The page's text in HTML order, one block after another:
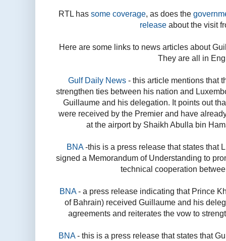
RTL hassome coverage, as does the
release about the visit
Here are some links to news articles about
They are all in
Gulf Daily News - this article mentions that
strengthen ties between his nation and
Guillaume and his delegation. It points out
were received by the Premier and have
at the airport by Shaikh Abulla bin
BNA-this is a press release that states that
signed a Memorandum of Understanding to
technical cooperation
BNA- a press release indicating that Prince
of Bahrain) received Guillaume and his
agreements and reiterates the vow to
BNA- this is a press release that states that